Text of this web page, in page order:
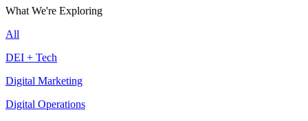
What We're Exploring
All
DEI + Tech
Digital Marketing
Digital Operations